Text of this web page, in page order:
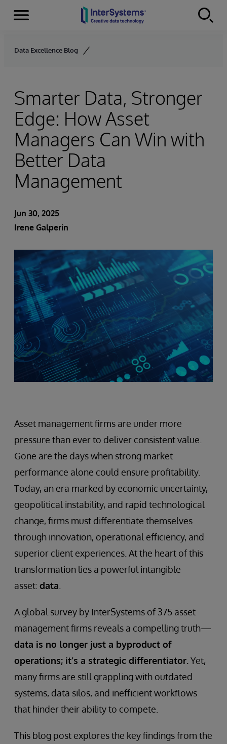
Skip to content
Menu
Data Excellence Blog
Smarter Data, Stronger
Edge: How Asset
Managers Can Win with
Better Data
Management
Jun 30, 2025
Irene Galperin
Asset management firms are under more
pressure than ever to deliver consistent value.
Gone are the days when strong market
performance alone could ensure profitability.
Today, an era marked by economic uncertainty,
geopolitical instability, and rapid technological
change, firms must differentiate themselves
through innovation, operational efficiency, and
superior client experiences. At the heart of this
transformation lies a powerful intangible
asset: data
A global survey by InterSystems of 375 asset
management firms reveals a compelling truth—
data is no longer just a byproduct of
operations; it’s a strategic differentiator.Yet,
many firms are still grappling with outdated
systems, data silos, and inefficient workflows
that hinder their ability to compete.
This blog post explores the key findings from the